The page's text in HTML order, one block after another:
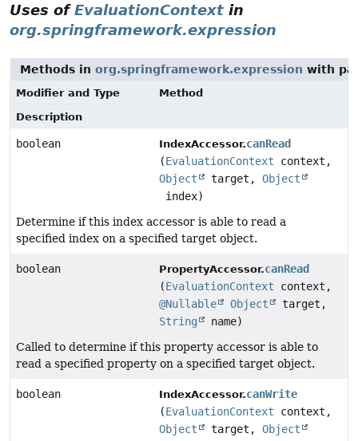
Uses ofEvaluationContext in
org.springframework.expression
Methods in org.springframework.expression with
Modifier and Type
Method
Description
boolean IndexAccessor.canRead
(EvaluationContext context,
Object
target,Object
index)
Determine if this index accessor is able to read a
specified index on a specified target object.
boolean PropertyAccessor.canRead
(EvaluationContext context,
@Nullable
Object
target,
String
name)
Called to determine if this property accessor is able to
read a specified property on a specified target object.
boolean IndexAccessor.canWrite
(EvaluationContext context,
Object
target,Object